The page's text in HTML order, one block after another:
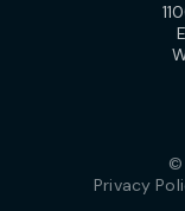
©
Privacy